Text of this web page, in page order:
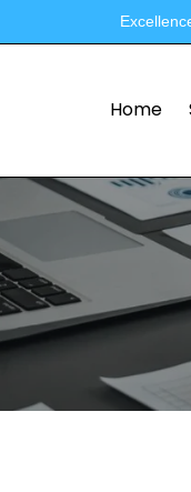
Home